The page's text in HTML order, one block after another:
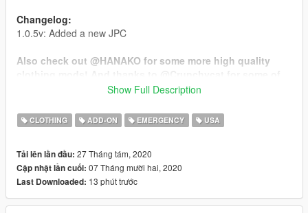
Changelog:
1.0.5v: Added a new JPC
Also check out @HANAKO for some more high quality
Don't ask me for the unlocked model, do not unlock the model
yourself and do not sell or leak these files. You are allowed to
gta5mods but you cannot upload the YDD and you must put
the link to this post in the description.
- https://discord.gg/CKJcRfH
Show Full Description
CLOTHING ADD-ON EMERGENCY USA
Tải lên lần đầu: 27 Tháng tám, 2020
Cập nhật lần cuối: 07 Tháng mười hai, 2020
Last Downloaded: 13 phút trước